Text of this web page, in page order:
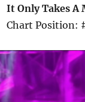
It Only Takes
Chart Position: